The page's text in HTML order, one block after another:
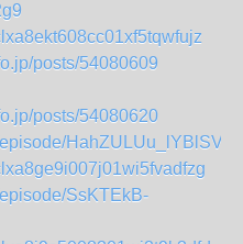
posts/54080609
posts/54080620
SsKTEkB-